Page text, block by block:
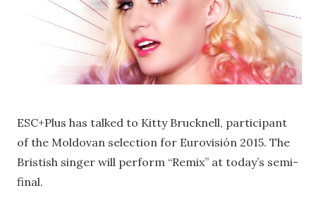
ESC+Plus has talked to Kitty Brucknell, participant
of the Moldovan selection for Eurovisión 2015. The
Bristish singer will perform “Remix” at today’s semi-
final.